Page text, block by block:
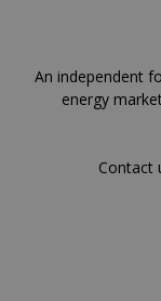
An independent
energy
Contact